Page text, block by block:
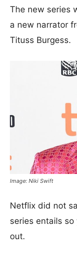
The new series
a new narrator
Tituss Burgess.
Image: Niki Swift
Netflix did not
series entails
out.